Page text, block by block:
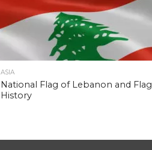
ASIA
National Flag of Lebanon and Flag
History